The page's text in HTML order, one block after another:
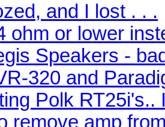
and I lost . . .
ohm or lower
Speakers -
320 and
Polk RT25i's..
remove amp